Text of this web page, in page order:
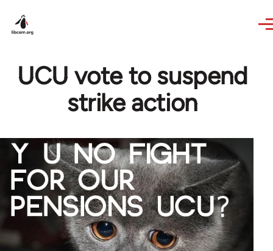
UCU vote to suspend
strike action